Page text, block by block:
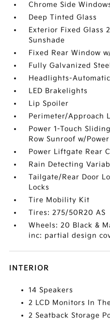
Chrome Side
Deep Tinted Glass
Exterior Fixed Glass
Sunshade
Fixed Rear Window
Fully Galvanized
Headlights-
LED Brakelights
Lip Spoiler
Perimeter/Approach
Power 1-Touch
Row Sunroof w/
Power Liftgate Rear
Rain Detecting
Tailgate/Rear Door
Locks
Tire Mobility Kit
Tires: 275/50R20 AS
Wheels: 20 Black &
inc: partial design
INTERIOR
14 Speakers
2 LCD Monitors In
2 Seatback Storage